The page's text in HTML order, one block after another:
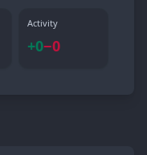
Activity
+0−0